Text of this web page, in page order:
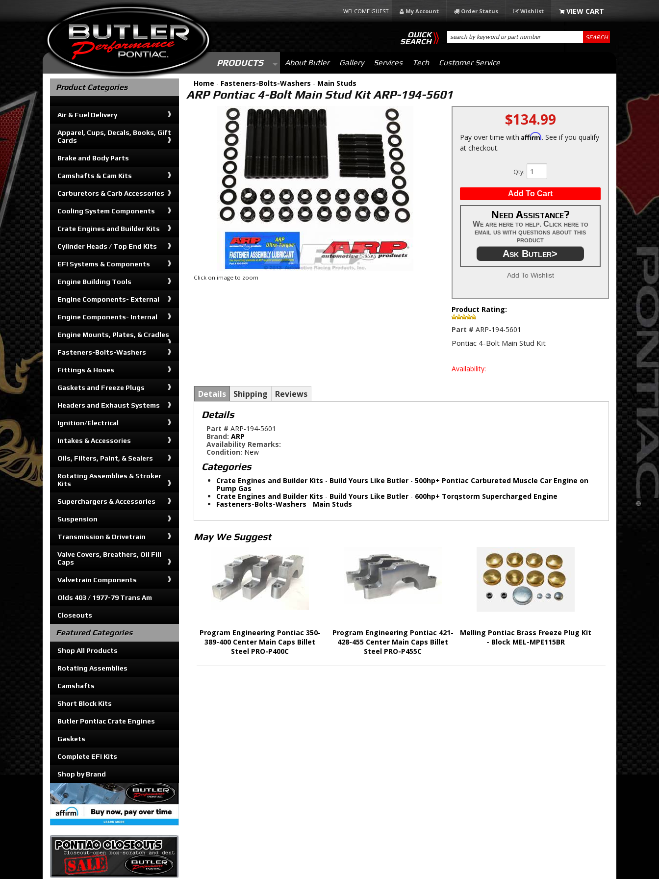
WELCOME GUEST My Account Order Status Wishlist
PRODUCTS About Butler Gallery Services Tech Customer Service
QUICK
SEARCH SEARCH
Home - Fasteners-Bolts-Washers - Main Studs
ARP Pontiac 4-Bolt Main Stud Kit ARP-194-5601
Click on image to zoom
$134.99
Pay over time with Affirm. See if you qualify
at checkout.
Qty:
Add To Cart
Need Assistance?
We are here to help. Click here to
email us with questions about this
product
Ask Butler>
Add To Wishlist
Product Rating:
Part # ARP-194-5601
Pontiac 4-Bolt Main Stud Kit
Availability:
Details Shipping Reviews
Details
Part # ARP-194-5601
Brand: ARP
Availability Remarks:
Condition: New
Categories
Crate Engines and Builder Kits - Build Yours Like Butler- 500hp+ Pontiac Carbureted Muscle Car Engine on
Pump Gas
Crate Engines and Builder Kits - Build Yours Like Butler- 600hp+ Torqstorm Supercharged Engine
Fasteners-Bolts-Washers - Main Studs
May We Suggest
Program Engineering Pontiac 350-
389-400 Center Main Caps Billet
Steel PRO-P400C
Program Engineering Pontiac 421-
428-455 Center Main Caps Billet
Steel PRO-P455C
Melling Pontiac Brass Freeze Plug Kit
- Block MEL-MPE115BR
Product Categories
Air & Fuel Delivery
Apparel, Cups, Decals, Books, Gift
Cards
Brake and Body Parts
Camshafts & Cam Kits
Carburetors & Carb Accessories
Cooling System Components
Crate Engines and Builder Kits
Cylinder Heads / Top End Kits
EFI Systems & Components
Engine Building Tools
Engine Components- External
Engine Components- Internal
Engine Mounts, Plates, & Cradles
Fasteners-Bolts-Washers
Fittings & Hoses
Gaskets and Freeze Plugs
Headers and Exhaust Systems
Ignition/Electrical
Intakes & Accessories
Oils, Filters, Paint, & Sealers
Rotating Assemblies & Stroker
Kits
Superchargers & Accessories
Suspension
Transmission & Drivetrain
Valve Covers, Breathers, Oil Fill
Caps
Valvetrain Components
Olds 403 / 1977-79 Trans Am
Closeouts
Featured Categories
Shop All Products
Rotating Assemblies
Camshafts
Short Block Kits
Butler Pontiac Crate Engines
Gaskets
Complete EFI Kits
Shop by Brand